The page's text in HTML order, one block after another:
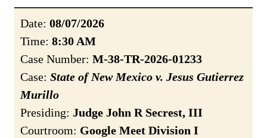
Date: 08/07/2026
Time: 8:30 AM
Case Number: M-38-TR-2026-01233
Case: State of New Mexico v. Jesus Gutierrez
Murillo
Presiding: Judge John R Secrest, III
Courtroom: Google Meet Division I